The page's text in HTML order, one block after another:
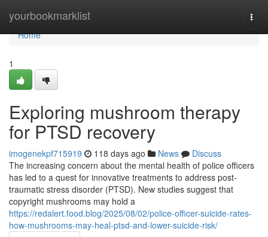
yourbookmarklist
Home
Home
1
Exploring mushroom therapy
for PTSD recovery
imogenekpf715919 118 days ago News
Discuss
The increasing concern about the mental health of police officers
has led to a quest for innovative treatments to address post-
traumatic stress disorder (PTSD). New studies suggest that
copyright mushrooms may hold a
https://redalert.food.blog/2025/08/02/police-officer-suicide-rates-
how-mushrooms-may-heal-ptsd-and-lower-suicide-risk/